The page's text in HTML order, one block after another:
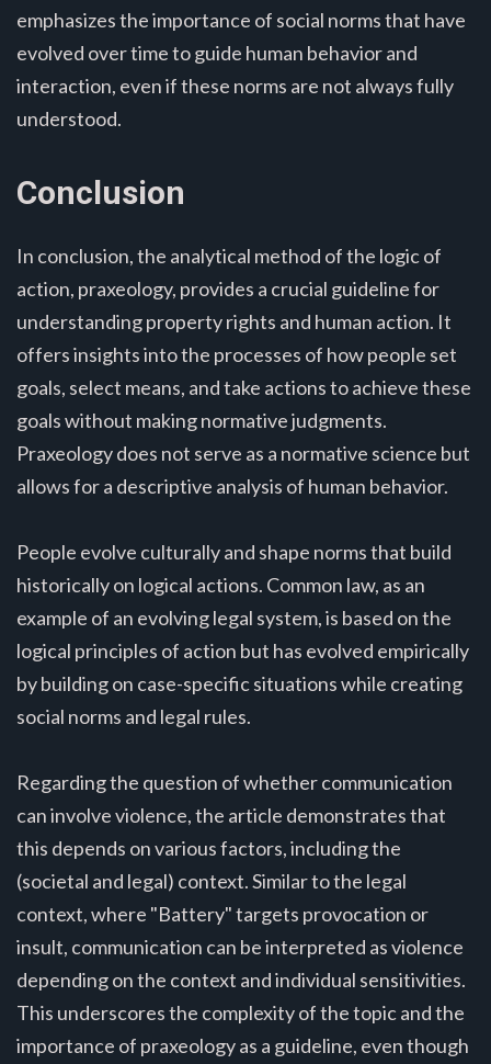
emphasizes the importance of social norms that have
evolved over time to guide human behavior and
interaction, even if these norms are not always fully
understood.
Conclusion
In conclusion, the analytical method of the logic of
action, praxeology, provides a crucial guideline for
understanding property rights and human action. It
offers insights into the processes of how people set
goals, select means, and take actions to achieve these
goals without making normative judgments.
Praxeology does not serve as a normative science but
allows for a descriptive analysis of human behavior.
People evolve culturally and shape norms that build
historically on logical actions. Common law, as an
example of an evolving legal system, is based on the
logical principles of action but has evolved empirically
by building on case-specific situations while creating
social norms and legal rules.
Regarding the question of whether communication
can involve violence, the article demonstrates that
this depends on various factors, including the
(societal and legal) context. Similar to the legal
context, where "Battery" targets provocation or
insult, communication can be interpreted as violence
depending on the context and individual sensitivities.
This underscores the complexity of the topic and the
importance of praxeology as a guideline, even though